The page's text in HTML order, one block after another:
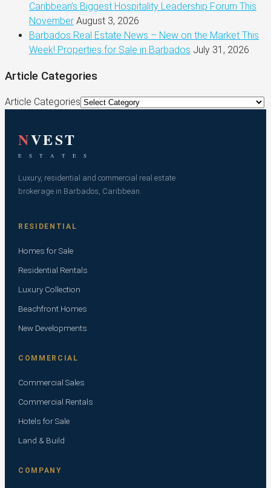
Caribbean’s Biggest Hospitality Leadership Forum This
November August 3, 2026
Barbados Real Estate News – New on the Market This
Week! Properties for Sale in Barbados July 31, 2026
Article Categories
Article Categories
NVEST
E S T A T E S
Luxury, residential and commercial real estate
brokerage in Barbados, Caribbean.
RESIDENTIAL
Homes for Sale
Residential Rentals
Luxury Collection
Beachfront Homes
New Developments
COMMERCIAL
Commercial Sales
Commercial Rentals
Hotels for Sale
Land & Build
COMPANY